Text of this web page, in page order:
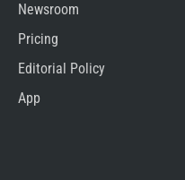
Newsroom
Pricing
Editorial Policy
App